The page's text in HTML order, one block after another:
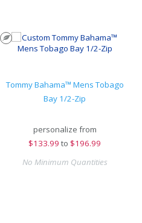
Tommy Bahama™ Mens Tobago
Bay 1/2-Zip
personalize from
$133.99 to $196.99
No Minimum Quantities